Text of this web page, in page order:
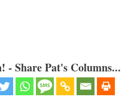
Share Pat's Columns...